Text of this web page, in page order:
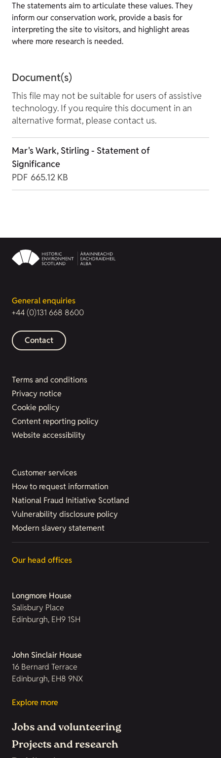
The statements aim to articulate these values. They
inform our conservation work, provide a basis for
interpreting the site to visitors, and highlight areas
where more research is needed.
Document(s)
This file may not be suitable for users of assistive
technology. If you require this document in an
alternative format, please contact us.
Mar's Wark, Stirling - Statement of
Significance
PDF 665.12 KB
General enquiries
+44 (0)131 668 8600
Contact
Terms and conditions
Privacy notice
Cookie policy
Content reporting policy
Website accessibility
Customer services
How to request information
National Fraud Initiative Scotland
Vulnerability disclosure policy
Modern slavery statement
Our head offices
Longmore House
Salisbury Place
Edinburgh, EH9 1SH
John Sinclair House
16 Bernard Terrace
Edinburgh, EH8 9NX
Explore more
Jobs and volunteering
Projects and research